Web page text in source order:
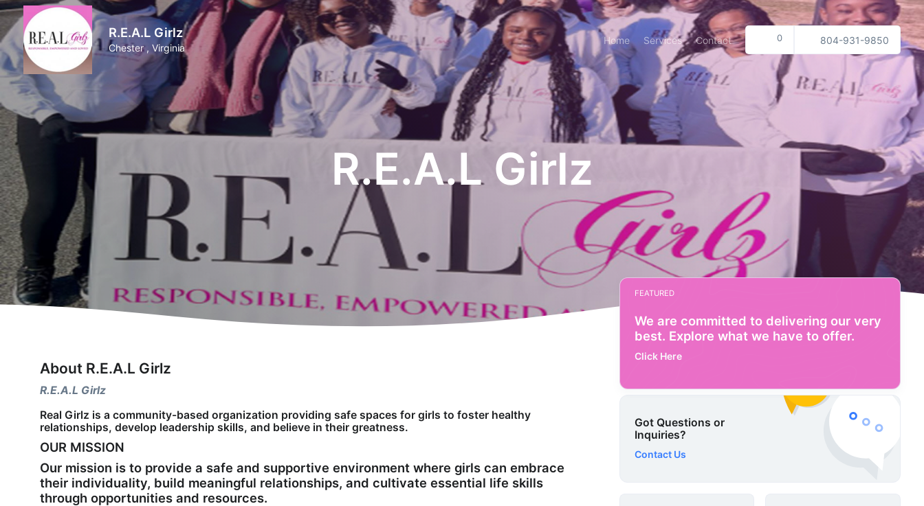
R.E.A.L Girlz
Chester , Virginia
Home Services Contact 0 804-931-9850
R.E.A.L Girlz
About R.E.A.L Girlz
R.E.A.L Girlz
Real Girlz is a community-based organization providing safe spaces for girls to foster healthy
relationships, develop leadership skills, and believe in their greatness.
OUR MISSION
Our mission is to provide a safe and supportive environment where girls can embrace
their individuality, build meaningful relationships, and cultivate essential life skills
through opportunities and resources.
FEATURED
We are committed to delivering our very
best. Explore what we have to offer.
Click Here
Got Questions or
Inquiries?
Contact Us